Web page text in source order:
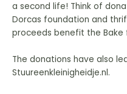
a second life! Think of
Dorcas foundation and
proceeds benefit the Bake
The donations have also
Stuureenkleinigheidje.nl.